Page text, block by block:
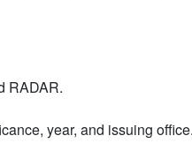
RADAR.
year, and issuing office.